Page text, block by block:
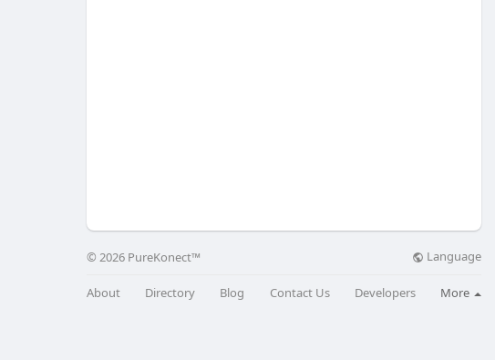
© 2026 PureKonect™ Language
About Directory Blog Contact Us Developers More